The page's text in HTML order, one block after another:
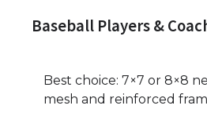
Baseball Players &
Best choice: 7×7 or 8×8
mesh and reinforced